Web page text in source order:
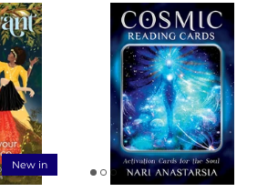
New in